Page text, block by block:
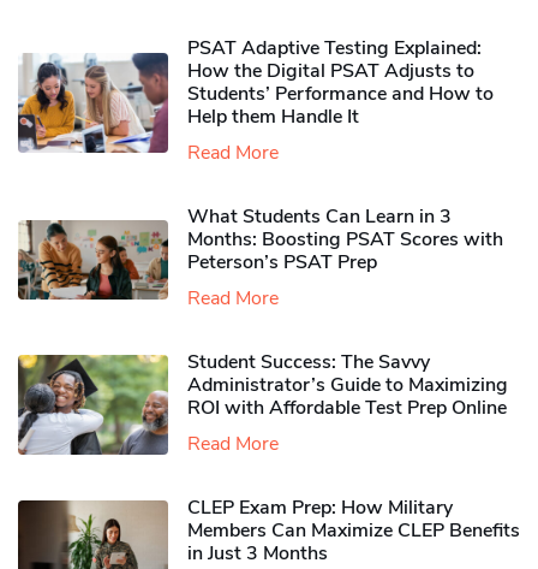
PSAT Adaptive Testing Explained:
How the Digital PSAT Adjusts to
Students’ Performance and How to
Help them Handle It
Read More
What Students Can Learn in 3
Months: Boosting PSAT Scores with
Peterson’s PSAT Prep
Read More
Student Success: The Savvy
Administrator’s Guide to Maximizing
ROI with Affordable Test Prep Online
Read More
CLEP Exam Prep: How Military
Members Can Maximize CLEP Benefits
in Just 3 Months